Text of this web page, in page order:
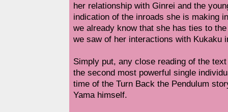
her relationship with Ginrei and the
indication of the inroads she is making
we already know that she has ties to
we saw of her interactions with Kukaku
Simply put, any close reading of the
the second most powerful single
time of the Turn Back the Pendulum
Yama himself.